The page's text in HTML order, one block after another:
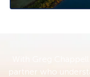
partner who